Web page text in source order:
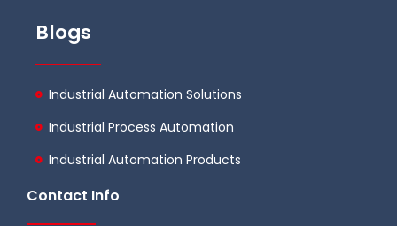
Blogs
Industrial Automation Solutions
Industrial Process Automation
Industrial Automation Products
Contact Info